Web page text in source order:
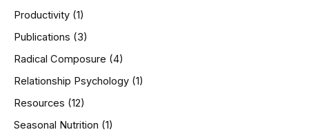
Productivity (1)
Publications (3)
Radical Composure (4)
Relationship Psychology (1)
Resources (12)
Seasonal Nutrition (1)